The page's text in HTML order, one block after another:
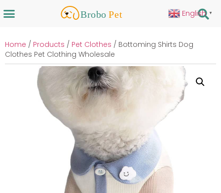
Home / Products / Pet Clothes / Bottoming Shirts Dog
Clothes Pet Clothing Wholesale
English ▼